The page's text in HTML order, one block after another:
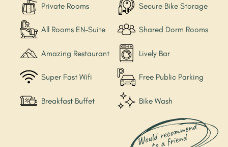
Private Rooms
All Rooms EN-Suite
Amazing Restaurant
Super Fast Wifi
Breakfast Buffet
Secure Bike Storage
Shared Dorm Rooms
Lively Bar
Free Public Parking
Bike Wash